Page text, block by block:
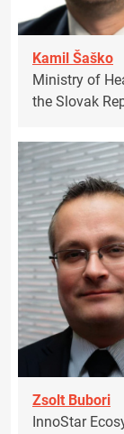
Kamil Šaško
Ministry of
the Slovak
Zsolt Bubori
InnoStar